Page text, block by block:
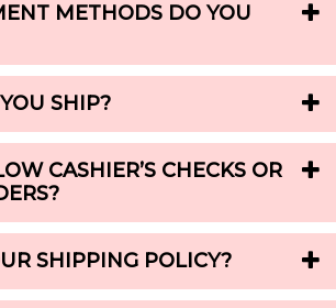
METHODS DO YOU
SHIP?
CASHIER’S CHECKS OR
SHIPPING POLICY?